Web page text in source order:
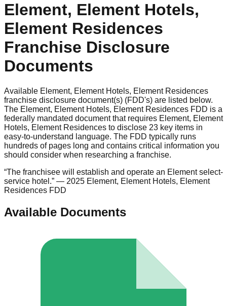
Element, Element Hotels,
Element Residences
Franchise Disclosure
Documents
Available Element, Element Hotels, Element Residences
franchise disclosure document(s) (FDD's) are listed below.
The Element, Element Hotels, Element Residences FDD is a
federally mandated document that requires Element, Element
Hotels, Element Residences to disclose 23 key items in
easy-to-understand language. The FDD typically runs
hundreds of pages long and contains critical information you
should consider when researching a franchise.
“The franchisee will establish and operate an Element select-
service hotel.” — 2025 Element, Element Hotels, Element
Residences FDD
Available Documents